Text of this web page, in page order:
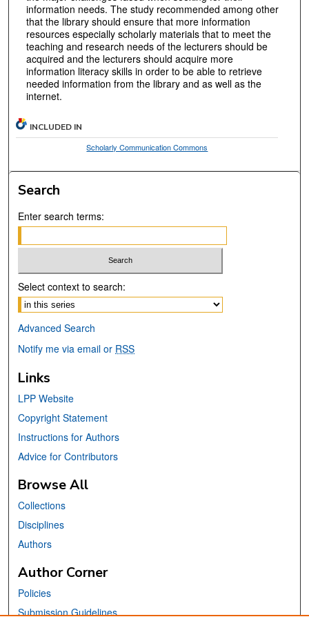
information needs. The study recommended among other
that the library should ensure that more information
resources especially scholarly materials that to meet the
teaching and research needs of the lecturers should be
acquired and the lecturers should acquire more
information literacy skills in order to be able to retrieve
needed information from the library and as well as the
internet.
INCLUDED IN
Scholarly Communication Commons
Search
Enter search terms:
Select context to search:
Advanced Search
Notify me via email or RSS
Links
LPP Website
Copyright Statement
Instructions for Authors
Advice for Contributors
Browse All
Collections
Disciplines
Authors
Author Corner
Policies
Submission Guidelines